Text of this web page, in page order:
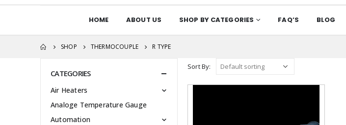
HOME ABOUT US SHOP BY CATEGORIES FAQ’S BLOG
SHOP THERMOCOUPLE R TYPE
Sort By:
Add to
CATEGORIES
Air Heaters
Analoge Temperature Gauge
Automation